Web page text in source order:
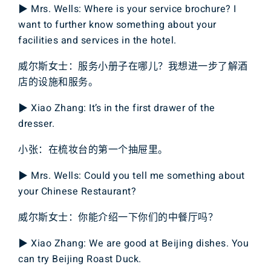
▶ Mrs. Wells: Where is your service brochure? I
want to further know something about your
facilities and services in the hotel.
威尔斯女士：服务小册子在哪儿？我想进一步了解酒
店的设施和服务。
▶ Xiao Zhang: It’s in the first drawer of the
dresser.
小张：在梳妆台的第一个抽屉里。
▶ Mrs. Wells: Could you tell me something about
your Chinese Restaurant?
威尔斯女士：你能介绍一下你们的中餐厅吗？
▶ Xiao Zhang: We are good at Beijing dishes. You
can try Beijing Roast Duck.